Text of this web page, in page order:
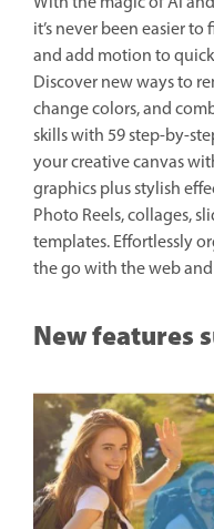
it’s never been easier
and add motion to
Discover new ways to
change colors, and
skills with 59 step-by-
your creative canvas
graphics plus stylish
Photo Reels, collages,
templates. Effortlessly
the go with the web
New features